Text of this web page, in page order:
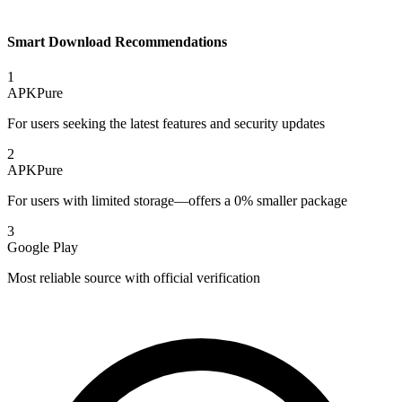
Smart Download Recommendations
1
APKPure
For users seeking the latest features and security updates
2
APKPure
For users with limited storage—offers a 0% smaller package
3
Google Play
Most reliable source with official verification